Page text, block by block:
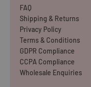
FAQ
Shipping & Returns
Privacy Policy
Terms & Conditions
GDPR Compliance
CCPA Compliance
Wholesale Enquiries